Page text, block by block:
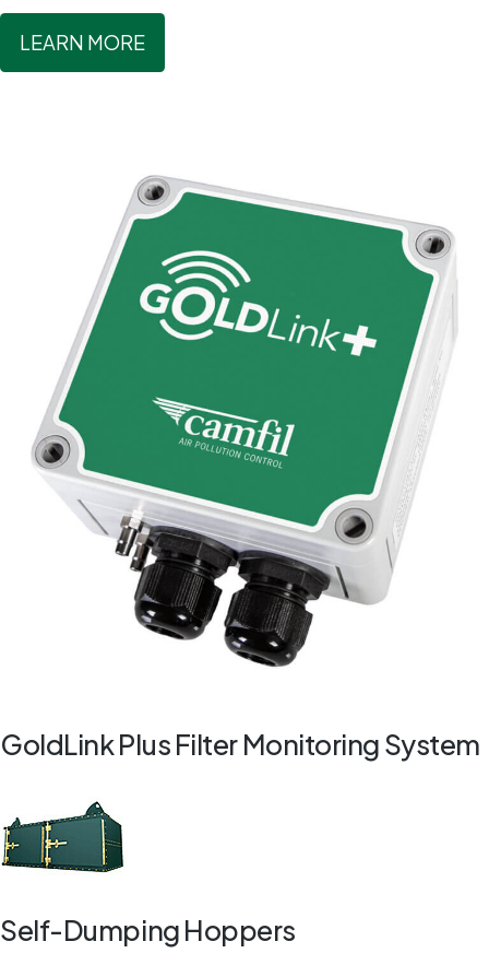
LEARN MORE
GoldLink Plus Filter Monitoring System
Self-Dumping Hoppers